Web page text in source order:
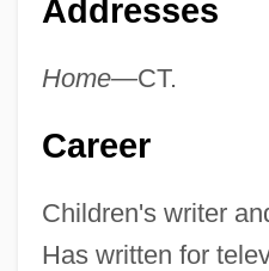
Addresses
Home—CT.
Career
Children's writer
Has written for